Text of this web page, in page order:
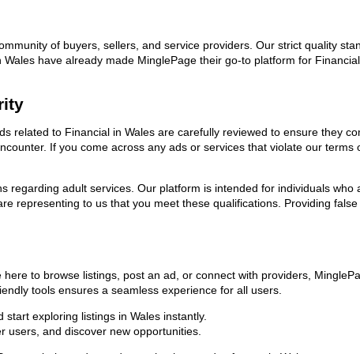
of buyers, sellers, and service providers. Our strict quality
have already made MinglePage their go-to platform for
related to Financial in Wales are carefully reviewed to ensure they
If you come across any ads or services that violate our
regarding adult services. Our platform is intended for individuals
representing to us that you meet these qualifications. Providing
to browse listings, post an ad, or connect with providers,
tools ensures a seamless experience for all users.
exploring listings in Wales instantly.
users, and discover new opportunities.